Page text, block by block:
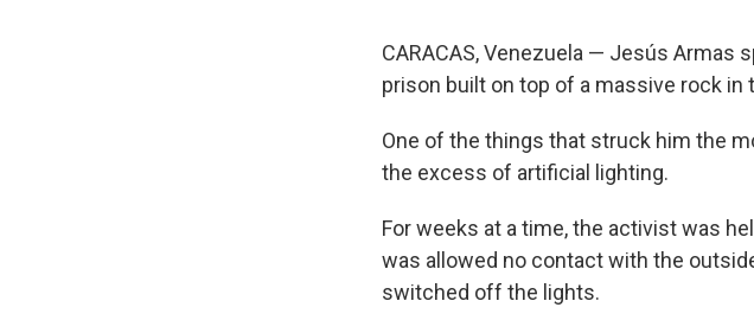
CARACAS, Venezuela — Jesús Armas
prison built on top of a massive rock in
One of the things that struck him the
the excess of artificial lighting.
For weeks at a time, the activist was
was allowed no contact with the
switched off the lights.